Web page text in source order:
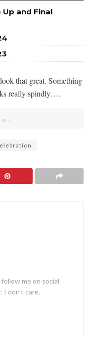
Up and Final
that great. Something
really spindly….
me on social
I don't care.